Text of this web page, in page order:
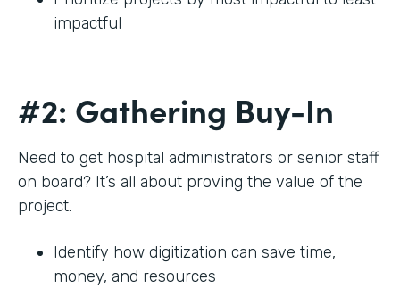
impactful
#2: Gathering Buy-In
Need to get hospital administrators or senior staff
on board? It’s all about proving the value of the
project.
Identify how digitization can save time,
money, and resources